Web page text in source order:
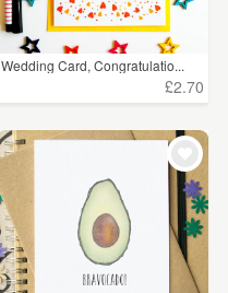
Wedding Card, Congratulatio...
£2.70